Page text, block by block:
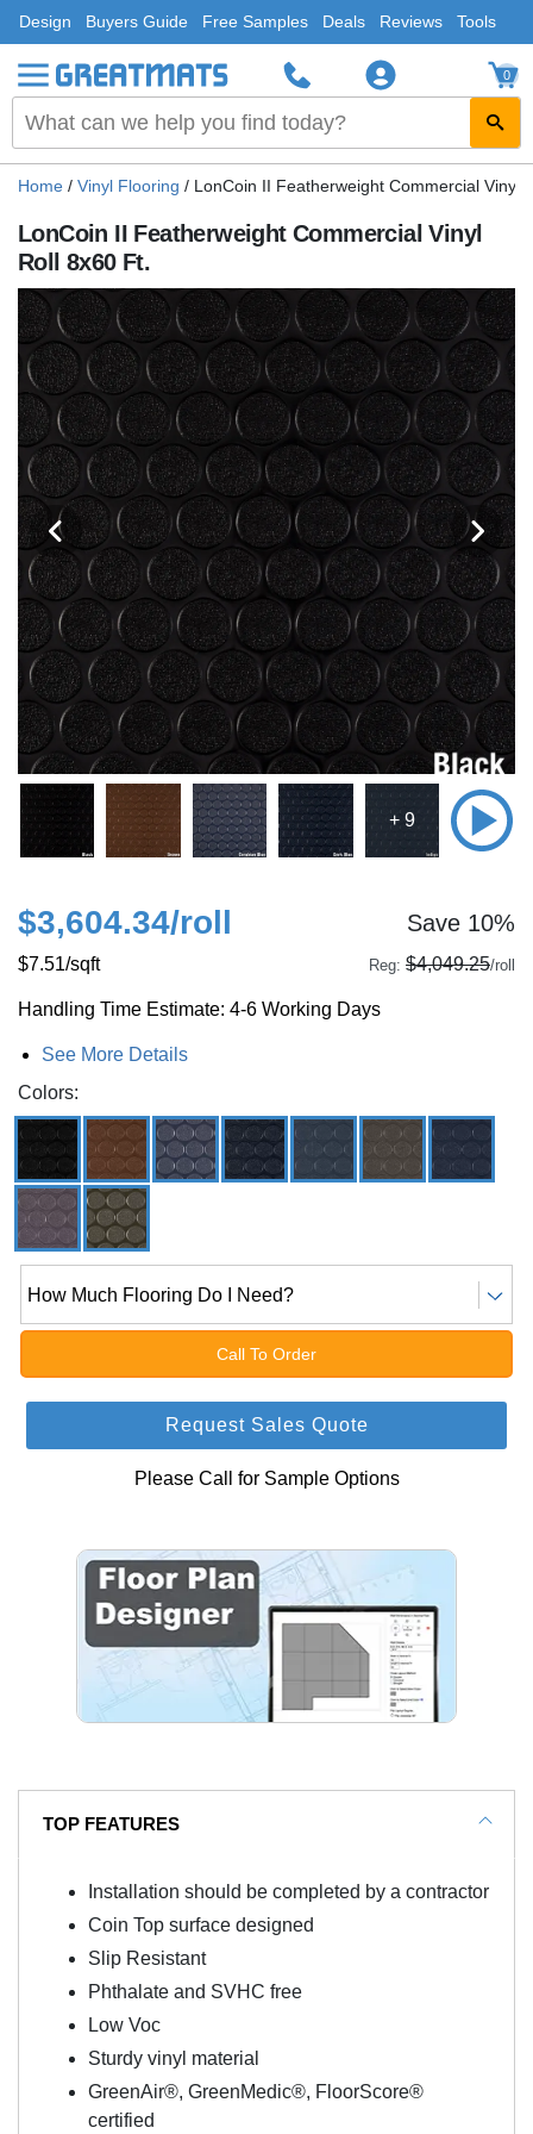
Design Buyers Guide Free Samples Deals Reviews Tools
0
Home / Vinyl Flooring / LonCoin II Featherweight Commercial Vinyl
LonCoin II Featherweight Commercial Vinyl
Roll 8x60 Ft.
+ 9
$3,604.34/roll Save 10%
$7.51/sqft Reg: $4,049.25/roll
Handling Time Estimate: 4-6 Working Days
See More Details
Colors:
How Much Flooring Do I Need?
Call To Order
Request Sales Quote
Please Call for Sample Options
TOP FEATURES
Installation should be completed by a contractor
Coin Top surface designed
Slip Resistant
Phthalate and SVHC free
Low Voc
Sturdy vinyl material
GreenAir®, GreenMedic®, FloorScore®
certified